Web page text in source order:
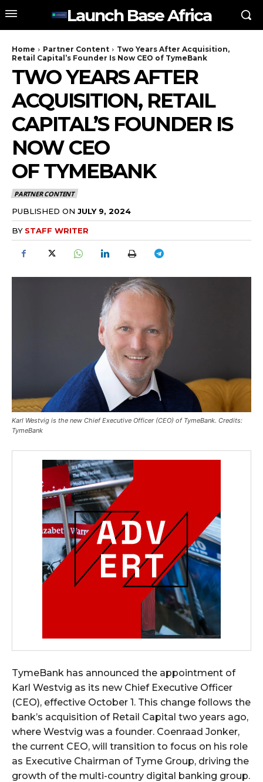
Launch Base Africa
Home Partner Content
Two Years After Acquisition,
Retail Capital’s Founder Is Now CEO of TymeBank
TWO YEARS AFTER
ACQUISITION, RETAIL
CAPITAL’S FOUNDER IS
NOW CEO
OF TYMEBANK
PARTNER CONTENT
PUBLISHED ON JULY 9, 2024
BY STAFF WRITER
Karl Westvig is the new Chief Executive Officer (CEO) of TymeBank. Credits:
TymeBank
TymeBank has announced the appointment of
Karl Westvig as its new Chief Executive Officer
(CEO), effective October 1. This change follows the
bank’s acquisition of Retail Capital two years ago,
where Westvig was a founder. Coenraad Jonker,
the current CEO, will transition to focus on his role
as Executive Chairman of Tyme Group, driving the
growth of the multi-country digital banking group.